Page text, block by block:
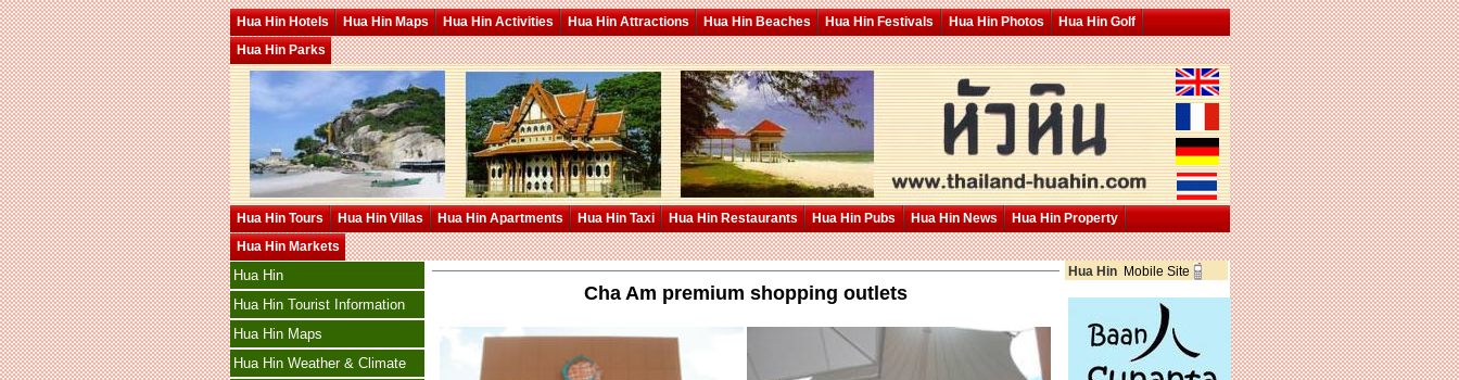
Hua Hin Hotels Hua Hin Maps Hua Hin Activities Hua Hin Attractions Hua Hin Beaches Hua Hin Festivals Hua Hin Photos
Hua Hin Golf
Hua Hin Parks
Hua Hin Tours Hua Hin Villas Hua Hin Apartments Hua Hin Taxi Hua Hin Restaurants Hua Hin Pubs Hua Hin News
Hua Hin Property
Hua Hin Markets
Hua Hin
Hua Hin Tourist Information
Hua Hin Maps
Hua Hin Weather & Climate
Cha Am premium shopping outlets
Hua Hin Mobile Site